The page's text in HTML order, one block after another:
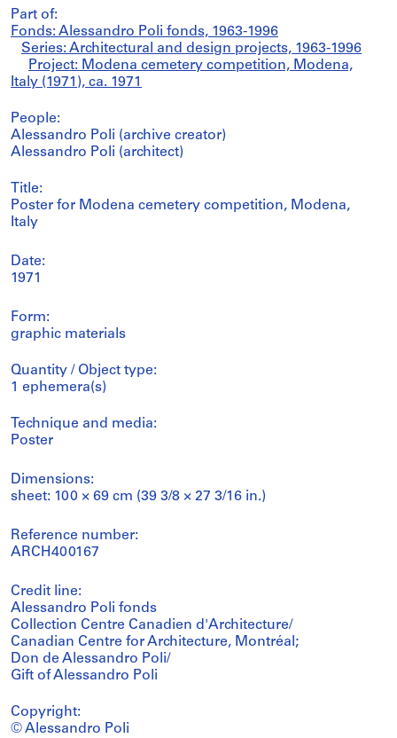
Part of:
Fonds: Alessandro Poli fonds, 1963-1996
Series: Architectural and design projects, 1963-1996
Project: Modena cemetery competition, Modena,
Italy (1971), ca. 1971
People:
Alessandro Poli (archive creator)
Alessandro Poli (architect)
Title:
Poster for Modena cemetery competition, Modena,
Italy
Date:
1971
Form:
graphic materials
Quantity / Object type:
1 ephemera(s)
Technique and media:
Poster
Dimensions:
sheet: 100 × 69 cm (39 3/8 × 27 3/16 in.)
Reference number:
ARCH400167
Credit line:
Alessandro Poli fonds
Collection Centre Canadien d'Architecture/
Canadian Centre for Architecture, Montréal;
Don de Alessandro Poli/
Gift of Alessandro Poli
Copyright:
© Alessandro Poli